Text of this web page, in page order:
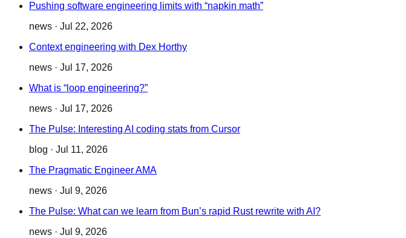
Pushing software engineering limits with “napkin math”
news · Jul 22, 2026
Context engineering with Dex Horthy
news · Jul 17, 2026
What is “loop engineering?”
news · Jul 17, 2026
The Pulse: Interesting AI coding stats from Cursor
blog · Jul 11, 2026
The Pragmatic Engineer AMA
news · Jul 9, 2026
The Pulse: What can we learn from Bun’s rapid Rust rewrite with AI?
news · Jul 9, 2026